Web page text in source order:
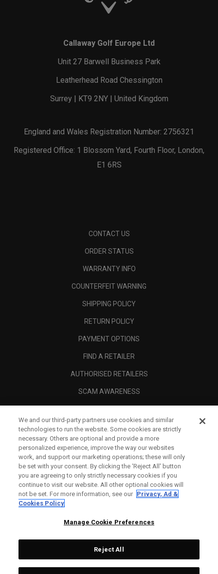
Callaway Golf Europe Ltd
Unit 27 Barwell Business Park
Leatherhead Road Chessington
Surrey | KT9 2NY | United Kingdom
England and Wales Registration Number: 2756321
Registered Office: 1 Blossom Yard, Fourth Floor, London,
E1 6RS
CONTACT US
ORDER STATUS
WARRANTY INFO
COUNTERFEIT WARNING
SHIPPING POLICY
RETURN POLICY
PAYMENT OPTIONS
FIND A RETAILER
AUTHORISED RETAILERS
SCAM AWARENESS
CORPORATE
LEGAL
We and our third-party partners use cookies and similar
technologies to run the website. Some cookies are strictly
necessary. Others are optional and provide a more
personalized experience, improve the way our websites
work, and support our marketing operations; these will only
be set with your consent. By clicking the ‘Reject All' button
you are agreeing to only strictly necessary cookies if you
continue to visit our website. All other optional cookies will
not be set. For more information, see our Privacy, Ad &
Cookies Policy
Manage Cookie Preferences
Reject All